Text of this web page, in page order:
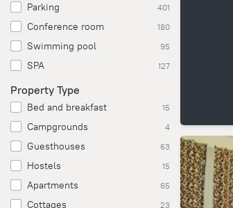
Parking 401
Conference room 180
Swimming pool 95
SPA 127
Property Type
Bed and breakfast 15
Campgrounds 4
Guesthouses 63
Hostels 15
Apartments 65
Cottages 23